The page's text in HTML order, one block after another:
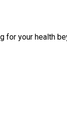
for your health